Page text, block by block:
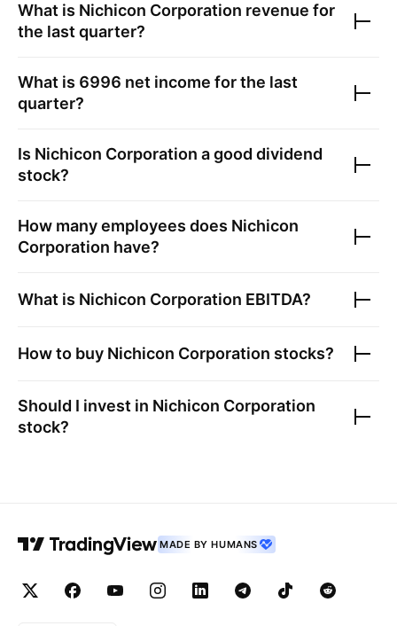
What is Nichicon Corporation revenue for
the last quarter?
What is 6996 net income for the last
quarter?
Is Nichicon Corporation a good dividend
stock?
How many employees does Nichicon
Corporation have?
What is Nichicon Corporation EBITDA?
How to buy Nichicon Corporation stocks?
Should I invest in Nichicon Corporation
stock?
MADE BY HUMANS